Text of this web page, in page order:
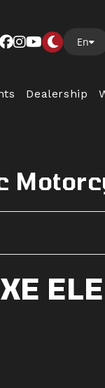
En
Dealership